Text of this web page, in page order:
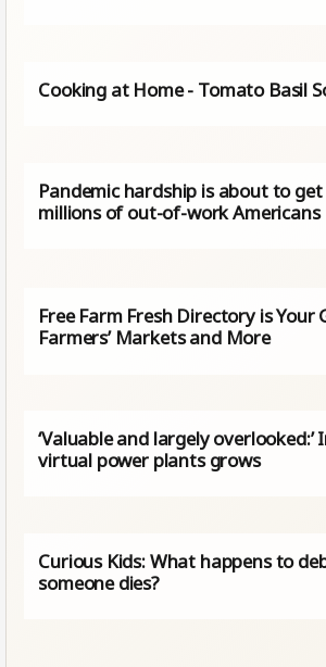
Cooking at Home - Tomato Basil
Pandemic hardship is about to
millions of out-of-work Americans
Free Farm Fresh Directory is Your
Farmers’ Markets and More
‘Valuable and largely overlooked:’
virtual power plants grows
Curious Kids: What happens to
someone dies?